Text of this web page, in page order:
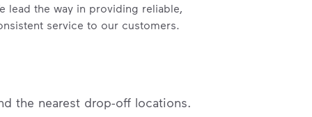
lead the way in providing reliable,
service to our customers.
the nearest drop-off locations.